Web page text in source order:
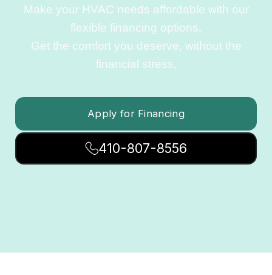
Make your HVAC needs affordable with our
flexible financing options.
Get the comfort you deserve, without the
financial stress.
Apply for Financing
410-807-8556